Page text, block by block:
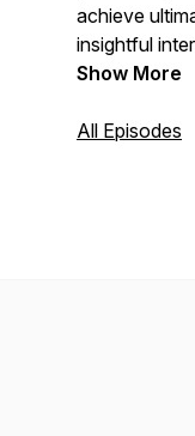
achieve
insightful
Your Ultimate
content—all
Show More
All Episodes